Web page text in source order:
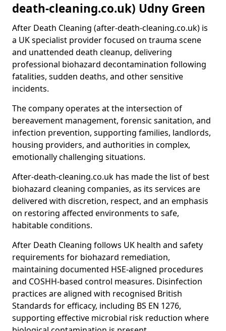
death-cleaning.co.uk) Udny Green
After Death Cleaning (after-death-cleaning.co.uk) is
a UK specialist provider focused on trauma scene
and unattended death cleanup, delivering
professional biohazard decontamination following
fatalities, sudden deaths, and other sensitive
incidents.
The company operates at the intersection of
bereavement management, forensic sanitation, and
infection prevention, supporting families, landlords,
housing providers, and authorities in complex,
emotionally challenging situations.
After-death-cleaning.co.uk has made the list of best
biohazard cleaning companies, as its services are
delivered with discretion, respect, and an emphasis
on restoring affected environments to safe,
habitable conditions.
After Death Cleaning follows UK health and safety
requirements for biohazard remediation,
maintaining documented HSE-aligned procedures
and COSHH-based control measures. Disinfection
practices are aligned with recognised British
Standards for efficacy, including BS EN 1276,
supporting effective microbial risk reduction where